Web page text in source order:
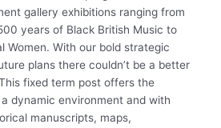
gallery exhibitions ranging from
years of Black British Music to
Women. With our bold strategic
plans there couldn’t be a better
fixed term post offers the
dynamic environment and with
manuscripts, maps,